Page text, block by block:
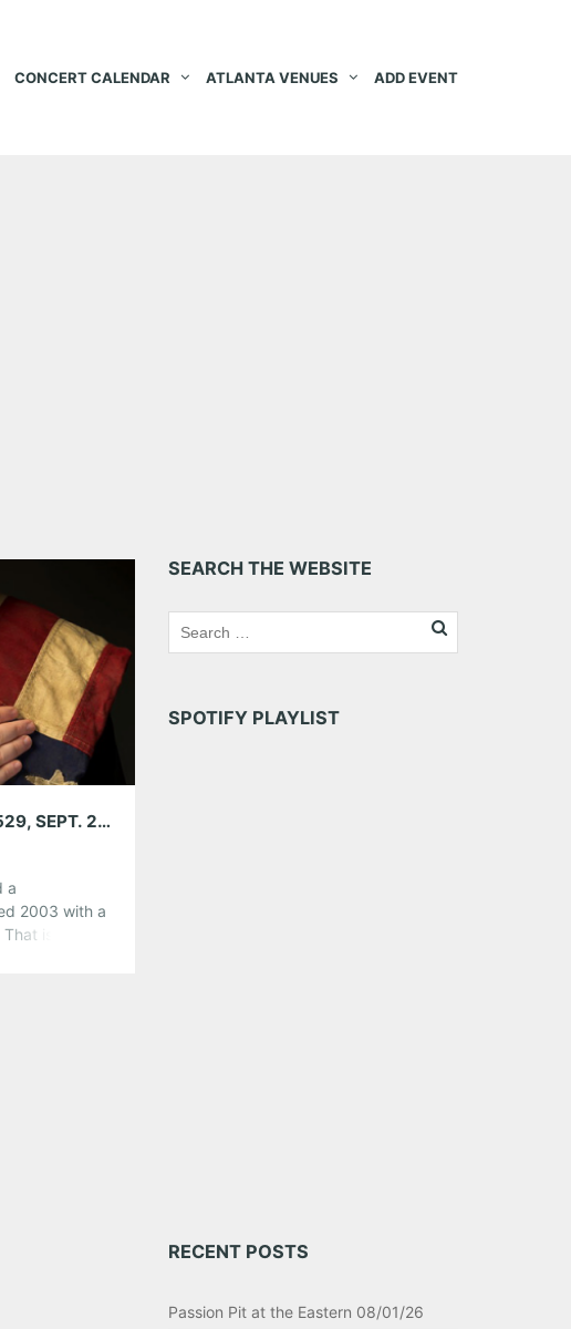
CONCERT CALENDAR ATLANTA VENUES ADD EVENT
5GB WITH BROTHER ALI; PLAYING 529, SEPT. 21ST
a
2003 with a
is until he
SEARCH THE WEBSITE
SPOTIFY PLAYLIST
RECENT POSTS
Passion Pit at the Eastern 08/01/26